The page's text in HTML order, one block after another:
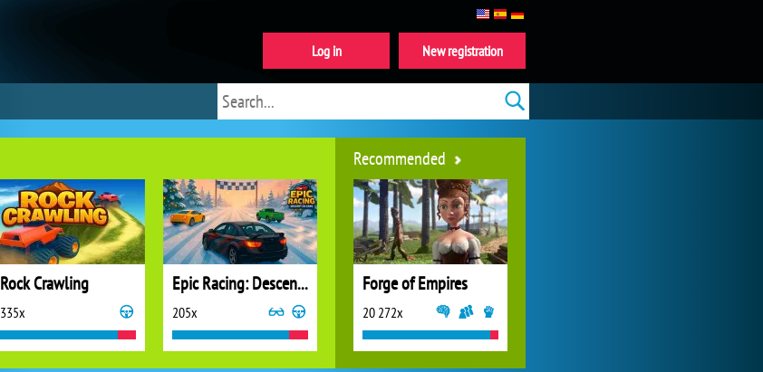
Rock Crawling
335x
Epic Racing: Descent on Cars
205x
Recommended
Forge of Empires
20 272x
New registration
Log in